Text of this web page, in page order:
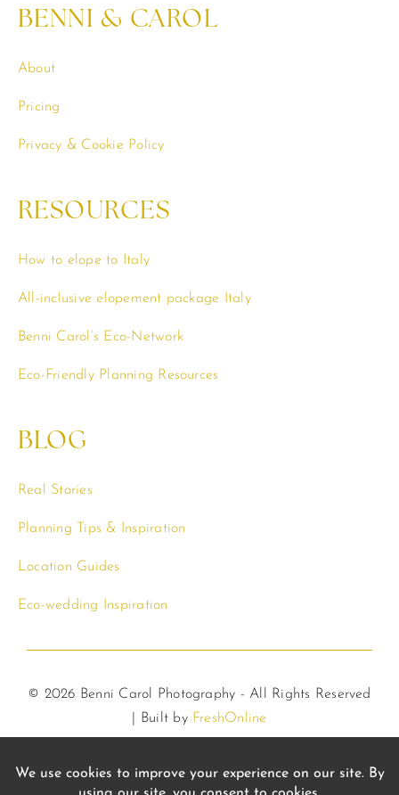
BENNI & CAROL
About
Pricing
Privacy & Cookie Policy
RESOURCES
How to elope to Italy
All-inclusive elopement package Italy
Benni Carol’s Eco-Network
Eco-Friendly Planning Resources
BLOG
Real Stories
Planning Tips & Inspiration
Location Guides
Eco-wedding Inspiration
© 2026 Benni Carol Photography - All Rights Reserved
| Built by FreshOnline